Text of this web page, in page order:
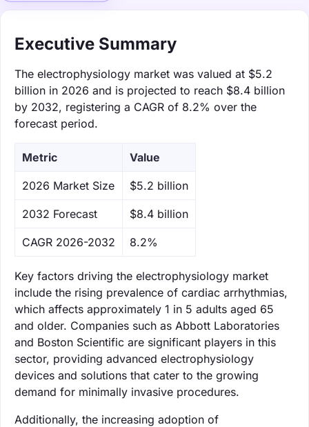
Executive Summary
The electrophysiology market was valued at $5.2
billion in 2026 and is projected to reach $8.4 billion
by 2032, registering a CAGR of 8.2% over the
forecast period.
Metric Value
‌2026 Market Size $5.2 billion
‌2032 Forecast $8.4 billion
CAGR 2026-2032 8.2%
Key factors driving the electrophysiology market
include the rising prevalence of cardiac arrhythmias,
which affects approximately 1 in 5 adults aged 65
and older. Companies such as Abbott Laboratories
and Boston Scientific are significant players in this
sector, providing advanced electrophysiology
devices and solutions that cater to the growing
demand for minimally invasive procedures.
Additionally, the increasing adoption of